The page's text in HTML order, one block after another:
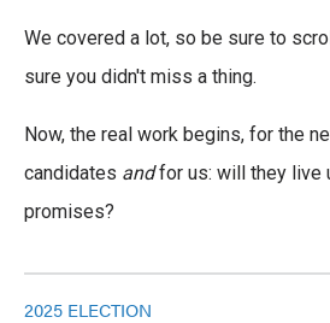
o r I
n
We covered a lot, so be sure to
sure you didn't miss a thing.
Now, the real work begins, for the
candidates andfor us: will they live
promises?
2025 ELECTION